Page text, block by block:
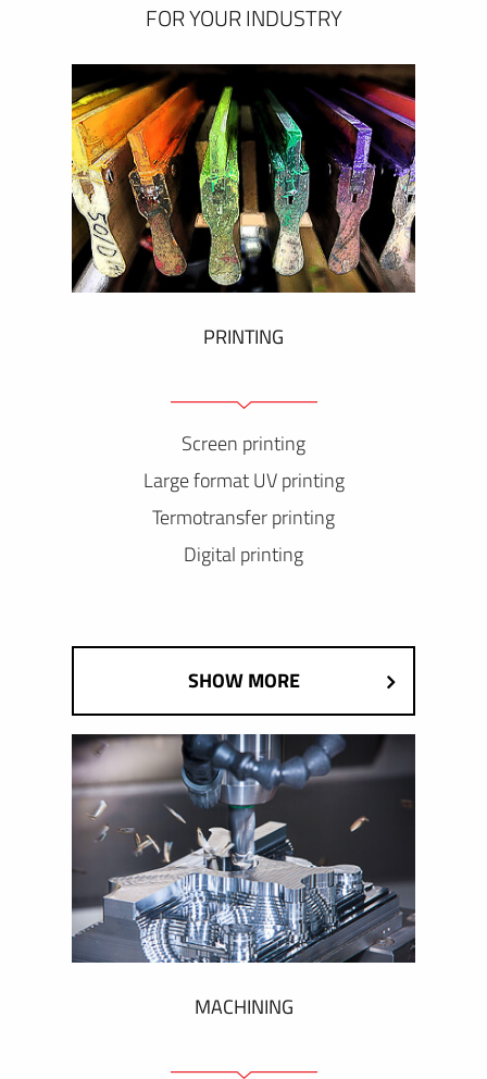
FOR YOUR INDUSTRY
PRINTING
Screen printing
Large format UV printing
Termotransfer printing
Digital printing
SHOW MORE
MACHINING